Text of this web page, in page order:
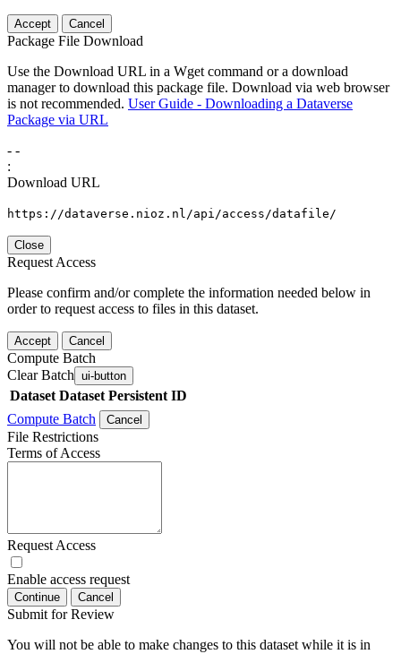
Accept Cancel
Package File Download
Use the Download URL in a Wget command or a download
manager to download this package file. Download via web browser
is not recommended. User Guide - Downloading a Dataverse
Package via URL
- -
:
Download URL
https://dataverse.nioz.nl/api/access/datafile/
Close
Request Access
Please confirm and/or complete the information needed below in
order to request access to files in this dataset.
Accept Cancel
Compute Batch
Clear Batch ui-button
Dataset Dataset Persistent ID
Compute Batch
Cancel
File Restrictions
Terms of Access
Request Access
Enable access request
Continue Cancel
Submit for Review
You will not be able to make changes to this dataset while it is in